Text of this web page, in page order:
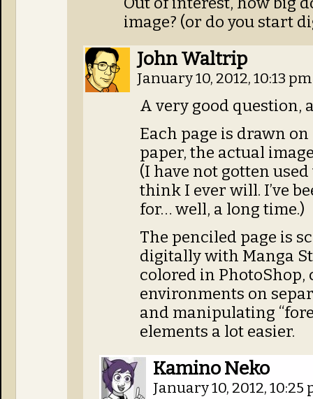
image? (or do you start
John Waltrip
January 10, 2012, 10:13
A very good question,
Each page is drawn
paper, the actual
(I have not gotten
think I ever will. I’ve
for… well, a long time.)
The penciled page is
digitally with Manga
colored in
environments on
and manipulating
elements a lot easier.
Kamino Neko
January 10, 2012, 10:25